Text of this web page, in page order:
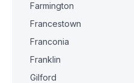
Farmington
Francestown
Franconia
Franklin
Gilford